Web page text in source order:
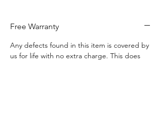
Free Warranty
Any defects found in this item is covered by
us for life with no extra charge. This does